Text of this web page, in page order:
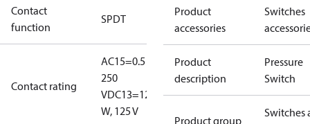
Contact
function
SPDT
Contact rating
AC15=0.5 A,
250
VDC13=12
W, 125 V
Product
accessories
Switches
Product
description
Pressure
Switch
Product group
Switches